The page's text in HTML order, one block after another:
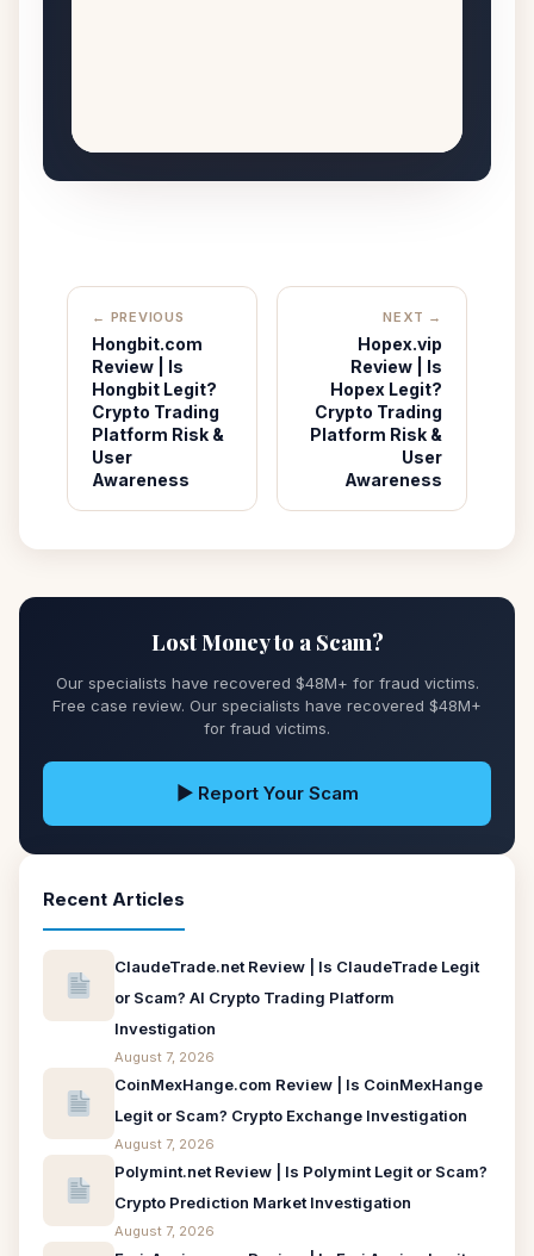
← PREVIOUS
Hongbit.com
Review | Is
Hongbit Legit?
Crypto Trading
Platform Risk &
User
Awareness
NEXT →
Hopex.vip
Review | Is
Hopex Legit?
Crypto Trading
Platform Risk &
User
Awareness
Lost Money to a Scam?
Our specialists have recovered $48M+ for fraud victims.
Free case review. Our specialists have recovered $48M+
for fraud victims.
▶ Report Your Scam
Recent Articles
ClaudeTrade.net Review | Is ClaudeTrade Legit
or Scam? AI Crypto Trading Platform
Investigation
August 7, 2026
CoinMexHange.com Review | Is CoinMexHange
Legit or Scam? Crypto Exchange Investigation
August 7, 2026
Polymint.net Review | Is Polymint Legit or Scam?
Crypto Prediction Market Investigation
August 7, 2026